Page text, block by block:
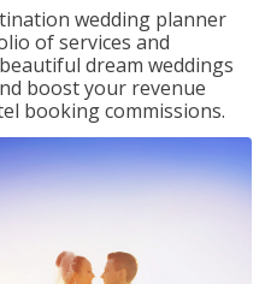
wedding planner
of services and
dream weddings
boost your revenue
booking commissions.